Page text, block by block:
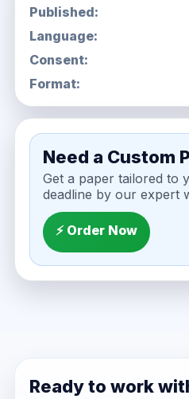
Published:
Language:
Consent:
Format:
Need a Custom
Get a paper tailored to
deadline by our expert
⚡ Order Now
Ready to work